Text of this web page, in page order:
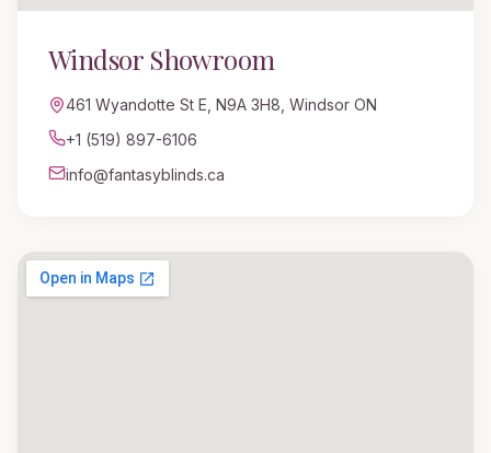
WindsorShowroom
461 Wyandotte St E N9A 3H8, Windsor ON
+1 (519) 897-6106
info@fantasyblinds.ca